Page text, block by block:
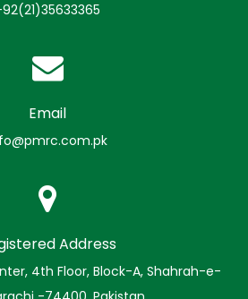
Email
Address
4th Floor, Block-A, Shahrah-e-